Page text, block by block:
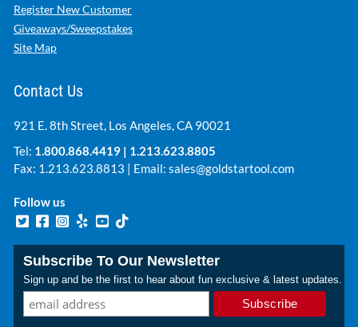
Register New Customer
Giveaways/Sweepstakes
Site Map
Contact Us
921 E. 8th Street, Los Angeles, CA 90021
Tel: 1.800.868.4419 | 1.213.623.8805
Fax: 1.213.623.8813 | Email: sales@goldstartool.com
Follow us
Subscribe To Our Newsletter
Sign up and be the first to hear about fun exclusive & latest updates.